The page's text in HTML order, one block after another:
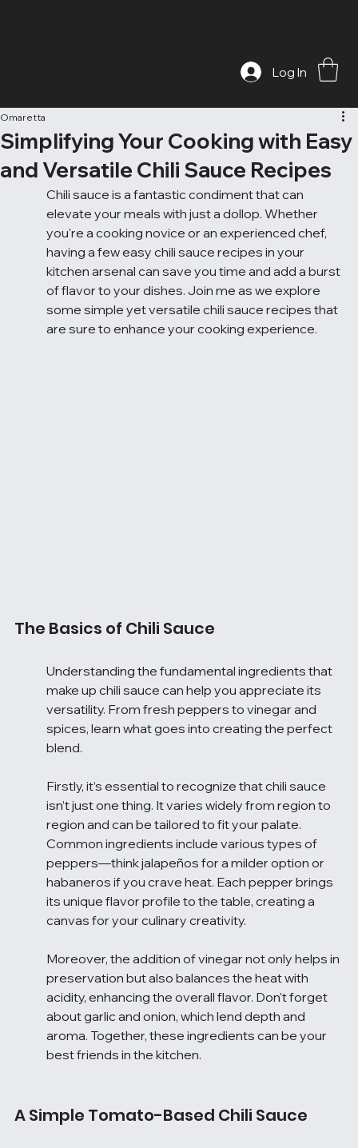
Log In
Simplifying Your Cooking with Easy
and Versatile Chili Sauce Recipes
Omaretta
Chili sauce is a fantastic condiment that can
elevate your meals with just a dollop. Whether
you're a cooking novice or an experienced chef,
having a few easy chili sauce recipes in your
kitchen arsenal can save you time and add a burst
of flavor to your dishes. Join me as we explore
some simple yet versatile chili sauce recipes that
are sure to enhance your cooking experience.
The Basics of Chili Sauce
Understanding the fundamental ingredients that
make up chili sauce can help you appreciate its
versatility. From fresh peppers to vinegar and
spices, learn what goes into creating the perfect
blend.
Firstly, it’s essential to recognize that chili sauce
isn’t just one thing. It varies widely from region to
region and can be tailored to fit your palate.
Common ingredients include various types of
peppers—think jalapeños for a milder option or
habaneros if you crave heat. Each pepper brings
its unique flavor profile to the table, creating a
canvas for your culinary creativity.
Moreover, the addition of vinegar not only helps in
preservation but also balances the heat with
acidity, enhancing the overall flavor. Don't forget
about garlic and onion, which lend depth and
aroma. Together, these ingredients can be your
best friends in the kitchen.
A Simple Tomato-Based Chili Sauce